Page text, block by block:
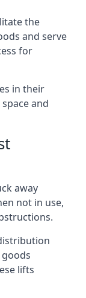
the
and serve
for
in their
and
away
not in use,
lifts